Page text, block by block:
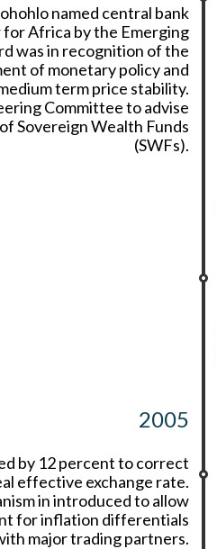
named central bank
Africa by the Emerging
was in recognition of the
of monetary policy and
term price stability.
Committee to advise
Sovereign Wealth Funds
(SWFs).
2005
by 12 percent to correct
effective exchange rate.
in introduced to allow
for inflation differentials
major trading partners.